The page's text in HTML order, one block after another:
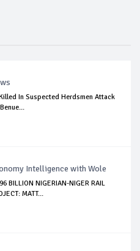
In Suspected Herdsmen Attack
Intelligence with Wole
BILLION NIGERIAN-NIGER RAIL
MATT...